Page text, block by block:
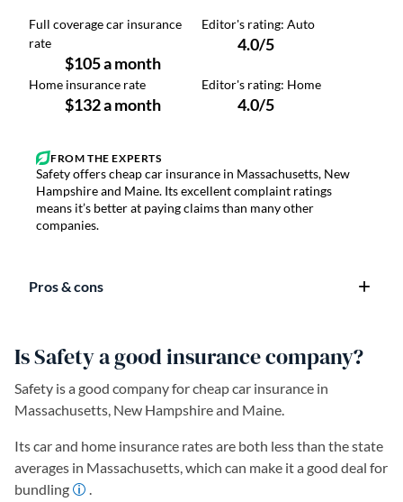
Safety offers cheap car insurance in Massachusetts, New
Hampshire and Maine. Its excellent complaint ratings
means it’s better at paying claims than many other
companies.
Pros & cons
Is Safety a good insurance company?
Safety is a good company for cheap car insurance in
Massachusetts, New Hampshire and Maine.
Its car and home insurance rates are both less than the state
averages in Massachusetts, which can make it a good deal for
bundling
.